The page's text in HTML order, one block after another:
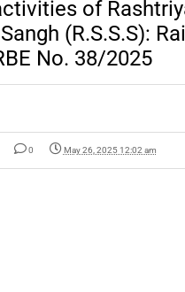
of
(R.S.S.S):
No. 38/2025
0 May 26, 2025 12:02 am